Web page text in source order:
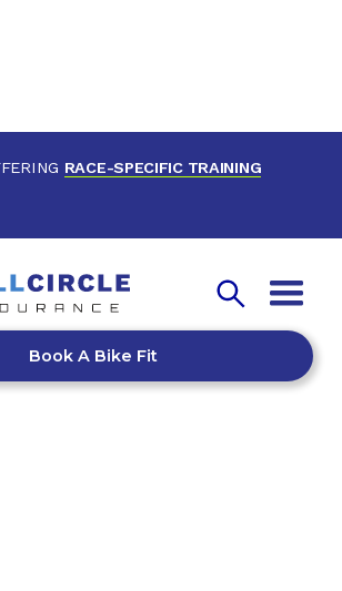
RACE-SPECIFIC TRAINING
Book A Bike Fit